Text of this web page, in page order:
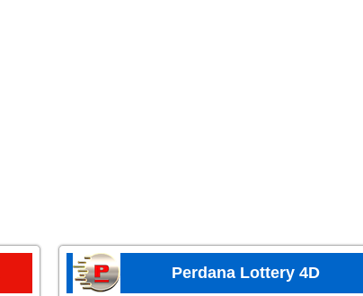
Perdana Lottery 4D